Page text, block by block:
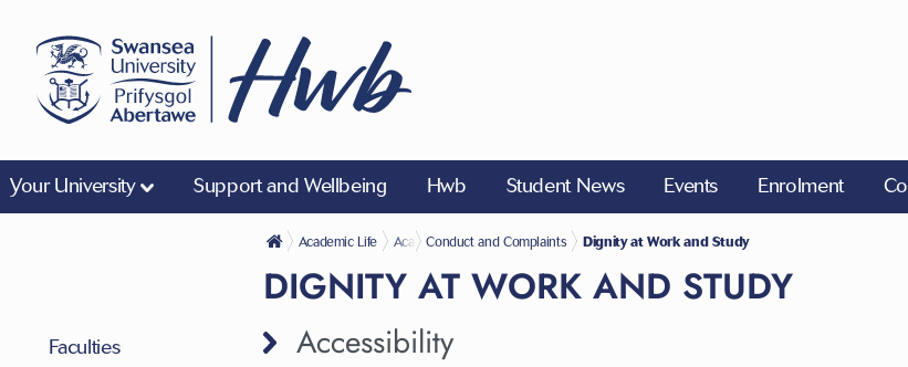
Your University Support and Wellbeing Hwb Student News Events Enrolment
Academic Life Academic Regulations
Conduct and Complaints Dignity at Work and Study
DIGNITY AT WORK AND STUDY
Accessibility
Faculties